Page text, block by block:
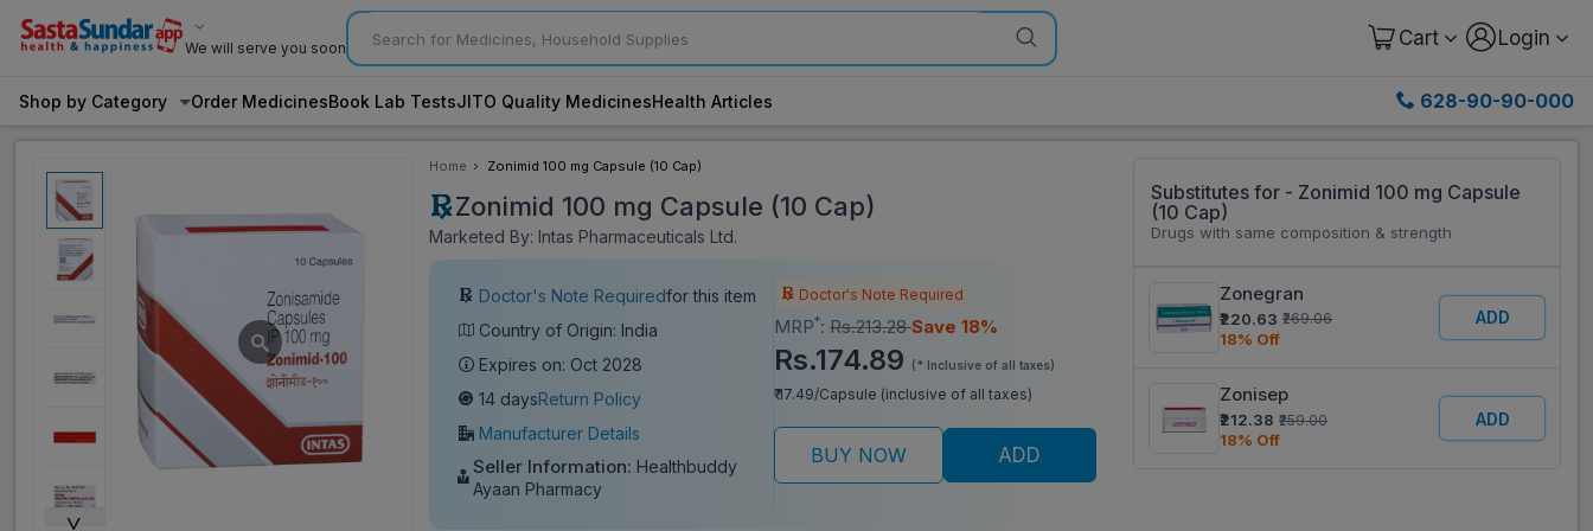
We will serve you soon Cart Login
Shop by Category Order MedicinesBook Lab TestsJITO Quality MedicinesHealth Articles 628-90-90-000
˅
Home Zonimid 100 mg Capsule (10 Cap)
Zonimid 100 mg Capsule (10 Cap)
Marketed By: Intas Pharmaceuticals Ltd.
Doctor's Note Requiredfor this item
Country of Origin: India
Expires on: Oct 2028
14 daysReturn Policy
Manufacturer Details
Seller Information: Healthbuddy
Ayaan Pharmacy
Doctor's Note Required
MRP*: Rs.213.28Save 18%
Rs.174.89 (* Inclusive of all taxes)
₹ 17.49/Capsule (inclusive of all taxes)
BUY NOW ADD
Substitutes for - Zonimid 100 mg Capsule
(10 Cap)
Drugs with same composition & strength
Zonegran
₹220.63 ₹269.06
18% Off
ADD
Zonisep
₹212.38 ₹259.00
18% Off
ADD